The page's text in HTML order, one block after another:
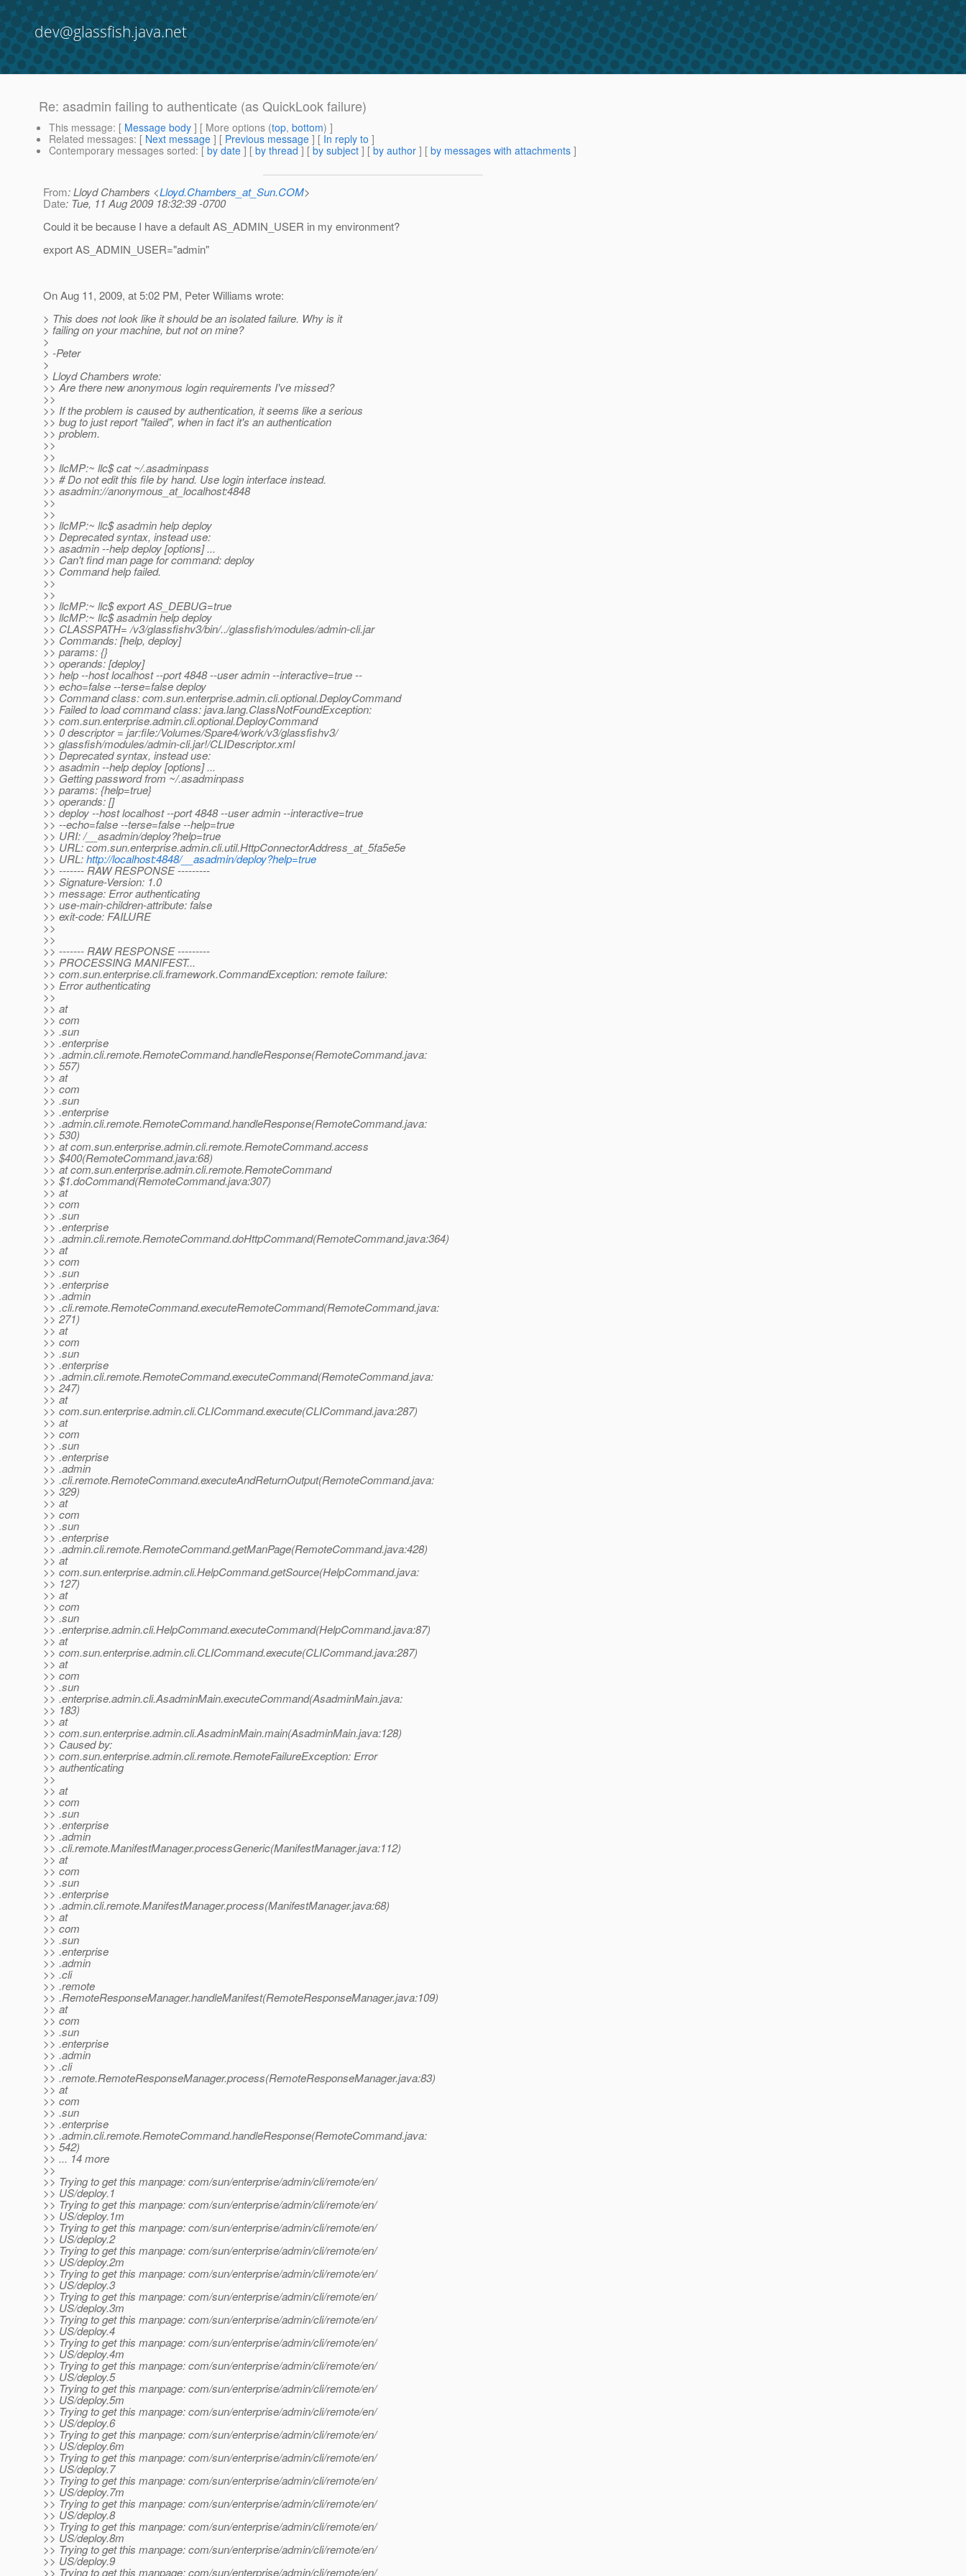
dev@glassfish.java.net
Re: asadmin failing to authenticate (as QuickLook failure)
This message: [ Message body ] [ More options (top, bottom) ]
Related messages: [ Next message ] [ Previous message ] [ In reply to ]
Contemporary messages sorted: [ by date ] [ by thread ] [ by subject ] [ by author ] [ by messages with attachments ]
From: Lloyd Chambers <Lloyd.Chambers_at_Sun.COM>
Date: Tue, 11 Aug 2009 18:32:39 -0700
Could it be because I have a default AS_ADMIN_USER in my environment?
export AS_ADMIN_USER="admin"
On Aug 11, 2009, at 5:02 PM, Peter Williams wrote:
> This does not look like it should be an isolated failure. Why is it
> failing on your machine, but not on mine?
>
> -Peter
>
> Lloyd Chambers wrote:
>> Are there new anonymous login requirements I've missed?
>>
>> If the problem is caused by authentication, it seems like a serious
>> bug to just report "failed", when in fact it's an authentication
>> problem.
>>
>>
>> llcMP:~ llc$ cat ~/.asadminpass
>> # Do not edit this file by hand. Use login interface instead.
>> asadmin://anonymous_at_localhost:4848
>>
>>
>> llcMP:~ llc$ asadmin help deploy
>> Deprecated syntax, instead use:
>> asadmin --help deploy [options] ...
>> Can't find man page for command: deploy
>> Command help failed.
>>
>>
>> llcMP:~ llc$ export AS_DEBUG=true
>> llcMP:~ llc$ asadmin help deploy
>> CLASSPATH= /v3/glassfishv3/bin/../glassfish/modules/admin-cli.jar
>> Commands: [help, deploy]
>> params: {}
>> operands: [deploy]
>> help --host localhost --port 4848 --user admin --interactive=true --
>> echo=false --terse=false deploy
>> Command class: com.sun.enterprise.admin.cli.optional.DeployCommand
>> Failed to load command class: java.lang.ClassNotFoundException:
>> com.sun.enterprise.admin.cli.optional.DeployCommand
>> 0 descriptor = jar:file:/Volumes/Spare4/work/v3/glassfishv3/
>> glassfish/modules/admin-cli.jar!/CLIDescriptor.xml
>> Deprecated syntax, instead use:
>> asadmin --help deploy [options] ...
>> Getting password from ~/.asadminpass
>> params: {help=true}
>> operands: []
>> deploy --host localhost --port 4848 --user admin --interactive=true
>> --echo=false --terse=false --help=true
>> URI: /__asadmin/deploy?help=true
>> URL: com.sun.enterprise.admin.cli.util.HttpConnectorAddress_at_5fa5e5e
>> URL:http://localhost:4848/__asadmin/deploy?help=true
>> ------- RAW RESPONSE ---------
>> Signature-Version: 1.0
>> message: Error authenticating
>> use-main-children-attribute: false
>> exit-code: FAILURE
>>
>>
>> ------- RAW RESPONSE ---------
>> PROCESSING MANIFEST...
>> com.sun.enterprise.cli.framework.CommandException: remote failure:
>> Error authenticating
>>
>> at
>> com
>> .sun
>> .enterprise
>> .admin.cli.remote.RemoteCommand.handleResponse(RemoteCommand.java:
>> 557)
>> at
>> com
>> .sun
>> .enterprise
>> .admin.cli.remote.RemoteCommand.handleResponse(RemoteCommand.java:
>> 530)
>> at com.sun.enterprise.admin.cli.remote.RemoteCommand.access
>> $400(RemoteCommand.java:68)
>> at com.sun.enterprise.admin.cli.remote.RemoteCommand
>> $1.doCommand(RemoteCommand.java:307)
>> at
>> com
>> .sun
>> .enterprise
>> .admin.cli.remote.RemoteCommand.doHttpCommand(RemoteCommand.java:364)
>> at
>> com
>> .sun
>> .enterprise
>> .admin
>> .cli.remote.RemoteCommand.executeRemoteCommand(RemoteCommand.java:
>> 271)
>> at
>> com
>> .sun
>> .enterprise
>> .admin.cli.remote.RemoteCommand.executeCommand(RemoteCommand.java:
>> 247)
>> at
>> com.sun.enterprise.admin.cli.CLICommand.execute(CLICommand.java:287)
>> at
>> com
>> .sun
>> .enterprise
>> .admin
>> .cli.remote.RemoteCommand.executeAndReturnOutput(RemoteCommand.java:
>> 329)
>> at
>> com
>> .sun
>> .enterprise
>> .admin.cli.remote.RemoteCommand.getManPage(RemoteCommand.java:428)
>> at
>> com.sun.enterprise.admin.cli.HelpCommand.getSource(HelpCommand.java:
>> 127)
>> at
>> com
>> .sun
>> .enterprise.admin.cli.HelpCommand.executeCommand(HelpCommand.java:87)
>> at
>> com.sun.enterprise.admin.cli.CLICommand.execute(CLICommand.java:287)
>> at
>> com
>> .sun
>> .enterprise.admin.cli.AsadminMain.executeCommand(AsadminMain.java:
>> 183)
>> at
>> com.sun.enterprise.admin.cli.AsadminMain.main(AsadminMain.java:128)
>> Caused by:
>> com.sun.enterprise.admin.cli.remote.RemoteFailureException: Error
>> authenticating
>>
>> at
>> com
>> .sun
>> .enterprise
>> .admin
>> .cli.remote.ManifestManager.processGeneric(ManifestManager.java:112)
>> at
>> com
>> .sun
>> .enterprise
>> .admin.cli.remote.ManifestManager.process(ManifestManager.java:68)
>> at
>> com
>> .sun
>> .enterprise
>> .admin
>> .cli
>> .remote
>> .RemoteResponseManager.handleManifest(RemoteResponseManager.java:109)
>> at
>> com
>> .sun
>> .enterprise
>> .admin
>> .cli
>> .remote.RemoteResponseManager.process(RemoteResponseManager.java:83)
>> at
>> com
>> .sun
>> .enterprise
>> .admin.cli.remote.RemoteCommand.handleResponse(RemoteCommand.java:
>> 542)
>> ... 14 more
>>
>> Trying to get this manpage: com/sun/enterprise/admin/cli/remote/en/
>> US/deploy.1
>> Trying to get this manpage: com/sun/enterprise/admin/cli/remote/en/
>> US/deploy.1m
>> Trying to get this manpage: com/sun/enterprise/admin/cli/remote/en/
>> US/deploy.2
>> Trying to get this manpage: com/sun/enterprise/admin/cli/remote/en/
>> US/deploy.2m
>> Trying to get this manpage: com/sun/enterprise/admin/cli/remote/en/
>> US/deploy.3
>> Trying to get this manpage: com/sun/enterprise/admin/cli/remote/en/
>> US/deploy.3m
>> Trying to get this manpage: com/sun/enterprise/admin/cli/remote/en/
>> US/deploy.4
>> Trying to get this manpage: com/sun/enterprise/admin/cli/remote/en/
>> US/deploy.4m
>> Trying to get this manpage: com/sun/enterprise/admin/cli/remote/en/
>> US/deploy.5
>> Trying to get this manpage: com/sun/enterprise/admin/cli/remote/en/
>> US/deploy.5m
>> Trying to get this manpage: com/sun/enterprise/admin/cli/remote/en/
>> US/deploy.6
>> Trying to get this manpage: com/sun/enterprise/admin/cli/remote/en/
>> US/deploy.6m
>> Trying to get this manpage: com/sun/enterprise/admin/cli/remote/en/
>> US/deploy.7
>> Trying to get this manpage: com/sun/enterprise/admin/cli/remote/en/
>> US/deploy.7m
>> Trying to get this manpage: com/sun/enterprise/admin/cli/remote/en/
>> US/deploy.8
>> Trying to get this manpage: com/sun/enterprise/admin/cli/remote/en/
>> US/deploy.8m
>> Trying to get this manpage: com/sun/enterprise/admin/cli/remote/en/
>> US/deploy.9
>> Trying to get this manpage: com/sun/enterprise/admin/cli/remote/en/